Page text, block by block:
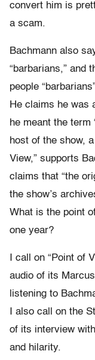
convert him is
a scam.
Bachmann also
“barbarians,” and
people
He claims he was
he meant the term
host of the show,
View,” supports
claims that “the
the show’s
What is the point
one year?
I call on “Point of
audio of its
listening to
I also call on the
of its interview
and hilarity.